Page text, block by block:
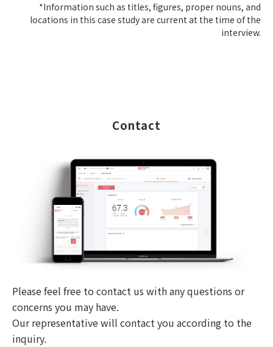
*Information such as titles, figures, proper nouns, and
locations in this case study are current at the time of the
interview.
Contact
Please feel free to contact us with any questions or
concerns you may have.
Our representative will contact you according to the
inquiry.